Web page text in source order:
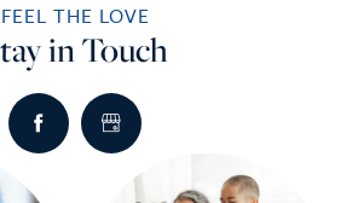
FEEL THE LOVE
in Touch